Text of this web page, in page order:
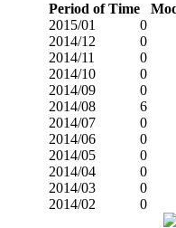
Period of Time
2015/01
0
2014/12
0
2014/11
0
2014/10
0
2014/09
0
2014/08
6
2014/07
0
2014/06
0
2014/05
0
2014/04
0
2014/03
0
2014/02
0